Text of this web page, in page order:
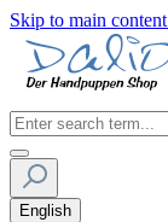
Skip to main content
English